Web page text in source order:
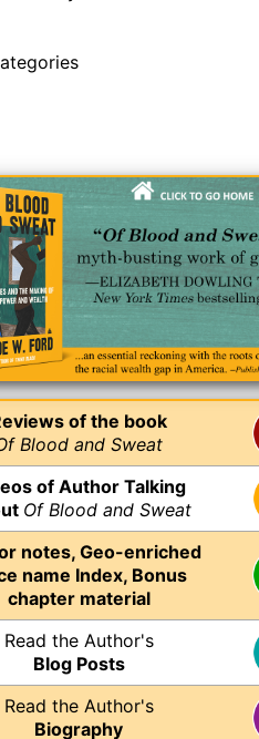
of the book
Blood and Sweat
of Author Talking
Of Blood and Sweat
notes, Geo-enriched
name Index, Bonus
chapter material
Read the Author's
Blog Posts
Read the Author's
Biography